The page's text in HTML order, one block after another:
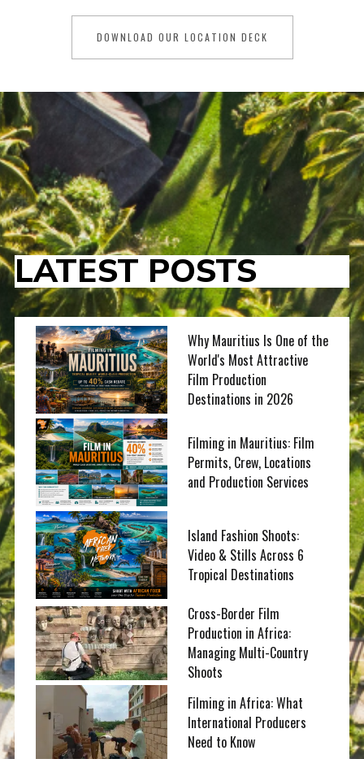
DOWNLOAD OUR LOCATION DECK
LATEST POSTS
Why Mauritius Is One of the
World's Most Attractive
Film Production
Destinations in 2026
Filming in Mauritius: Film
Permits, Crew, Locations
and Production Services
Island Fashion Shoots:
Video & Stills Across 6
Tropical Destinations
Cross-Border Film
Production in Africa:
Managing Multi-Country
Shoots
Filming in Africa: What
International Producers
Need to Know